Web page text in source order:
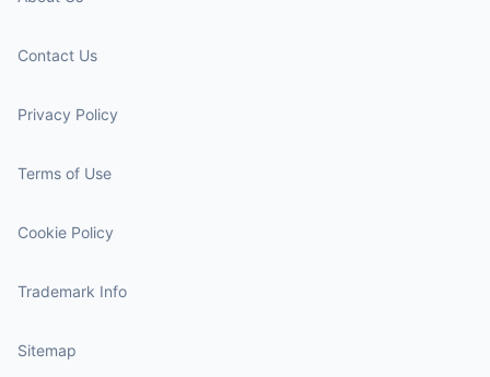
Contact Us
Privacy Policy
Terms of Use
Cookie Policy
Trademark Info
Sitemap